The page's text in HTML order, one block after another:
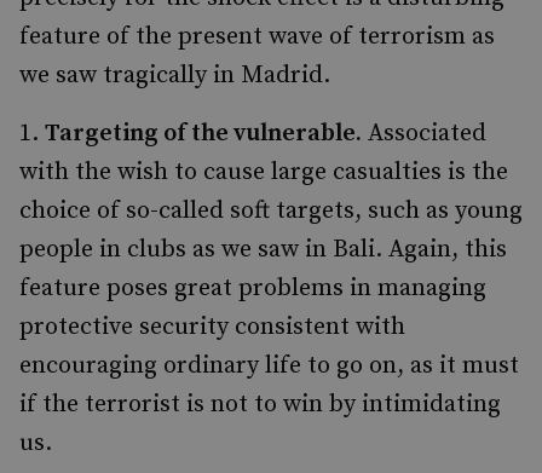
feature of the present wave of terrorism as
we saw tragically in Madrid.
Targeting of the vulnerable. Associated
with the wish to cause large casualties is the
choice of so-called soft targets, such as young
people in clubs as we saw in Bali. Again, this
feature poses great problems in managing
protective security consistent with
encouraging ordinary life to go on, as it must
if the terrorist is not to win by intimidating
us.